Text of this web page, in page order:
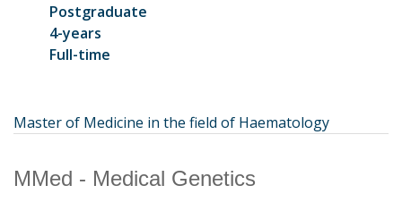
Postgraduate
4-years
Full-time
Master of Medicine in the field of Haematology
MMed - Medical Genetics